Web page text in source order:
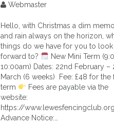
Webmaster
Hello, with Christmas a dim
and rain always on the horizon,
things do we have for you to look
forward to?
New Mini Term
10:00am) Dates: 22nd February –
March (6 weeks) Fee: £48 for the
term
Fees are payable via the
website:
https://
Advance Notice:…